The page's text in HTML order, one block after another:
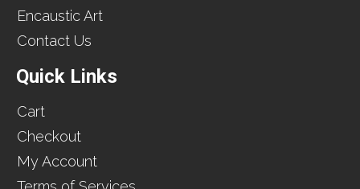
Encaustic Art
Contact Us
Quick Links
Cart
Checkout
My Account